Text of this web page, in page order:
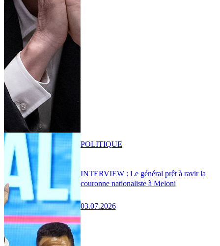
INTERVIEW : Le général prêt à ravir la
couronne nationaliste à Meloni
03.07.2026
POLITIQUE